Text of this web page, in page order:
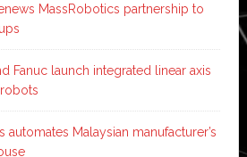
MassRobotics partnership to
Fanuc launch integrated linear axis
automates Malaysian manufacturer’s